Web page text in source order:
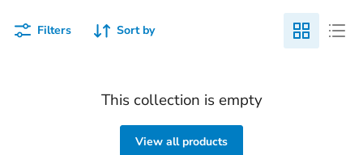
Filters Sort by
This collection is empty
View all products